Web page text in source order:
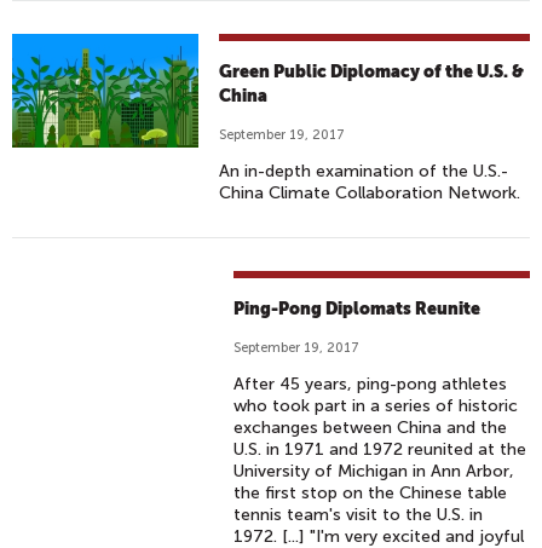
Green Public Diplomacy of the U.S. &
China
September 19, 2017
An in-depth examination of the U.S.-
China Climate Collaboration Network.
Ping-Pong Diplomats Reunite
September 19, 2017
After 45 years, ping-pong athletes
who took part in a series of historic
exchanges between China and the
U.S. in 1971 and 1972 reunited at the
University of Michigan in Ann Arbor,
the first stop on the Chinese table
tennis team's visit to the U.S. in
1972. [...] "I'm very excited and joyful